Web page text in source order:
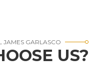
JAMES GARLASCO
US?